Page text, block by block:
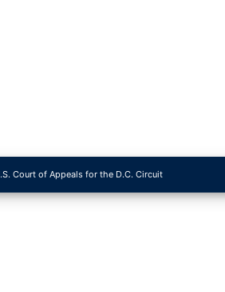
Court of Appeals for the D.C. Circuit